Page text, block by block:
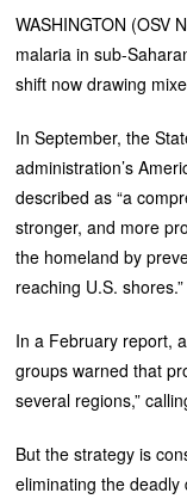
WASHINGTON (OSV
malaria in sub-
shift now drawing
In September, the
administration’s
described as “a
stronger, and more
the homeland by
reaching U.S. shores.”
In a February report,
groups warned that
several regions,”
But the strategy is
eliminating the